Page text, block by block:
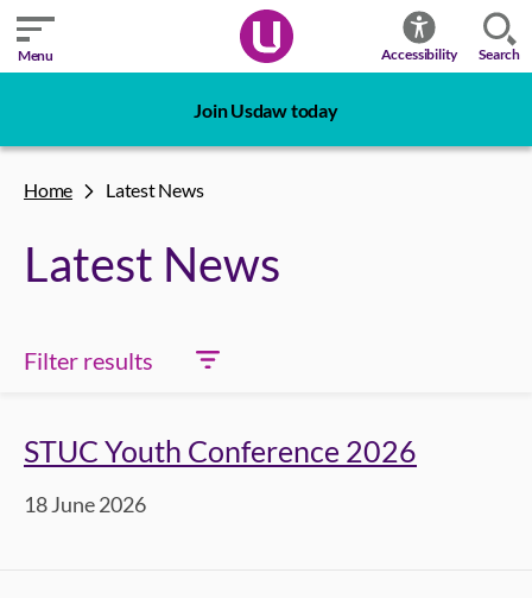
Menu Accessibility Search
Join Usdaw today
Home Latest News
Latest News
Filter results
STUC Youth Conference 2026
18 June 2026